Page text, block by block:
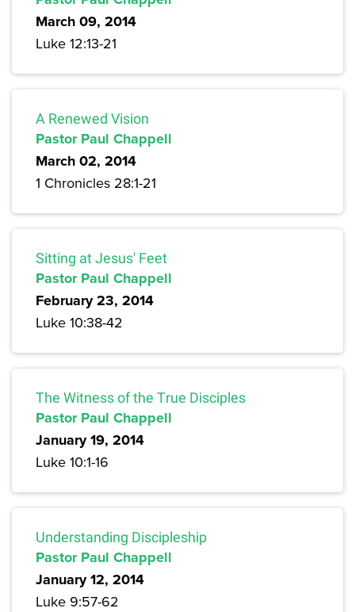
March 09, 2014
Luke 12:13-21
A Renewed Vision
Pastor Paul Chappell
March 02, 2014
1 Chronicles 28:1-21
Sitting at Jesus' Feet
Pastor Paul Chappell
February 23, 2014
Luke 10:38-42
The Witness of the True Disciples
Pastor Paul Chappell
January 19, 2014
Luke 10:1-16
Understanding Discipleship
Pastor Paul Chappell
January 12, 2014
Luke 9:57-62